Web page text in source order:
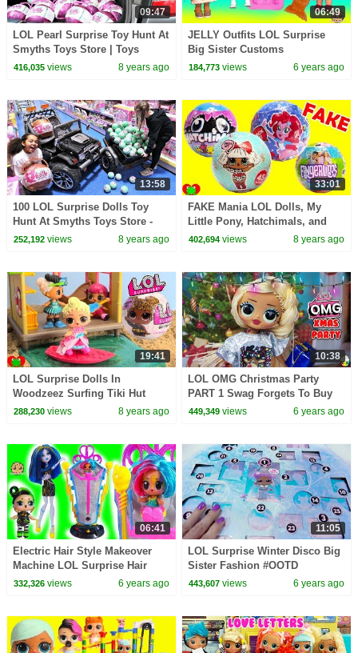
09:47
LOL Pearl Surprise Toy Hunt At
Smyths Toys Store | Toys
AndMe
416,035views 8 years ago
06:49
JELLY Outfits LOL Surprise
Big Sister Customs
Peanutbutter + Jelly Video
184,773 views 6 years ago
13:58
100 LOL Surprise Dolls Toy
Hunt At Smyths Toys Store -
Power Wheels Ride On Car
252,192views 8 years ago
33:01
FAKE Mania LOL Dolls, My
Little Pony, Hatchimals, and
Fingerlings
402,694 views 8 years ago
19:41
LOL Surprise Dolls In
Woodzeez Surfing Tiki Hut
Beach Dig Surprises
288,230views 8 years ago
10:38
LOL OMG Christmas Party
PART 1 Swag Forgets To Buy
Present!
449,349 views 6 years ago
06:41
Electric Hair Style Makeover
Machine LOL Surprise Hair
Goals Video
332,326views 6 years ago
11:05
LOL Surprise Winter Disco Big
Sister Fashion #OOTD
Makeover Blind Bags
443,607 views 6 years ago